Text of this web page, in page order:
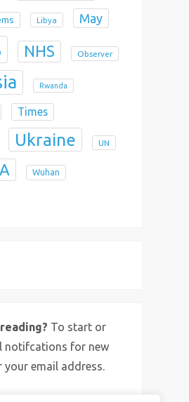
Libya May
NHS Observer
Rwanda
Times
Ukraine UN
Wuhan
To start or
notifcations for new
your email address.